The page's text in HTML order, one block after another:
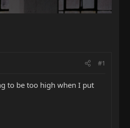
#1
to be too high when I put